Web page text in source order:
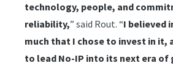
technology, people, and
reliability,” said Rout. “I believed
much that I chose to invest in it,
to lead No-IP into its next era of